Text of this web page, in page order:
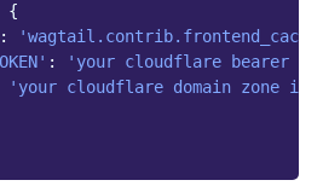
{
:
:
'your cloudflare bearer
'your cloudflare domain zone id'